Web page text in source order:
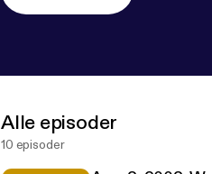
Alle episoder
10 episoder